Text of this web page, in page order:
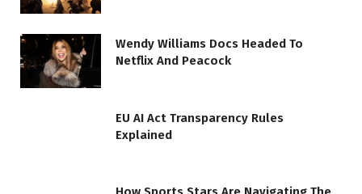
Wendy Williams Docs Headed To
Netflix And Peacock
EU AI Act Transparency Rules
Explained